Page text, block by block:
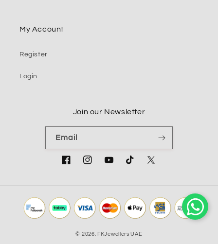
My Account
Register
Login
Join our Newsletter
Email
FacebookInstagramYouTubeTikTok Twitter
© 2026, FKJewellers UAE